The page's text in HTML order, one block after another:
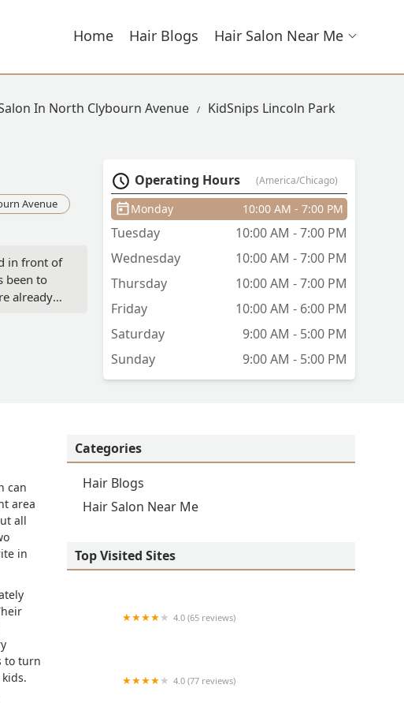
Home Hair Blogs Hair Salon Near Me
In North Clybourn Avenue KidSnips Lincoln Park
Avenue
in front of
been to
already
job
Operating Hours (America/Chicago)
Monday 10:00 AM - 7:00 PM
Tuesday
10:00 AM - 7:00 PM
Wednesday
10:00 AM - 7:00 PM
Thursday
10:00 AM - 7:00 PM
Friday
10:00 AM - 6:00 PM
Saturday
9:00 AM - 5:00 PM
Sunday
9:00 AM - 5:00 PM
can
area
all
in
to turn
Categories
Hair Blogs
Hair Salon Near Me
Top Visited Sites
4.0 (65 reviews)
4.0 (77 reviews)